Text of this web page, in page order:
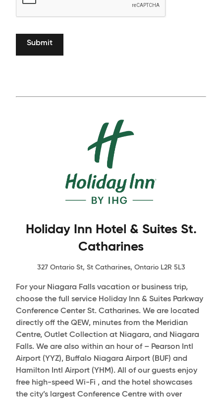
Holiday Inn Hotel & Suites St.
Catharines
327 Ontario St, St Catharines, Ontario L2R 5L3
For your Niagara Falls vacation or business trip,
choose the full service Holiday Inn & Suites Parkway
Conference Center St. Catharines. We are located
directly off the QEW, minutes from the Meridian
Centre, Outlet Collection at Niagara, and Niagara
Falls. We are also within an hour of – Pearson Intl
Airport (YYZ), Buffalo Niagara Airport (BUF) and
Hamilton Intl Airport (YHM). All of our guests enjoy
free high-speed Wi-Fi , and the hotel showcases
the city’s largest Conference Centre with over